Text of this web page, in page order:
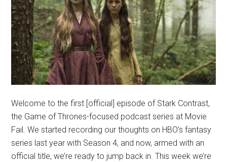
Welcome to the first [official] episode of Stark Contrast,
the Game of Thrones-focused podcast series at Movie
Fail. We started recording our thoughts on HBO’s fantasy
series last year with Season 4, and now, armed with an
official title, we’re ready to jump back in. This week we’re